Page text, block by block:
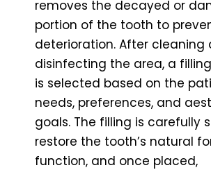
removes the decayed or
portion of the tooth to
deterioration. After cleaning
disinfecting the area, a
is selected based on the
needs, preferences, and
goals. The filling is carefully
restore the tooth’s natural
function, and once placed,